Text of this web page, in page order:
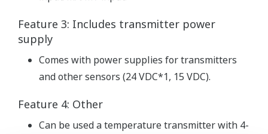
Feature 3: Includes transmitter power
supply
Comes with power supplies for transmitters
and other sensors (24 VDC*1, 15 VDC).
Feature 4: Other
Can be used a temperature transmitter with 4-